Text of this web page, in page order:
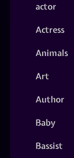
actor
Actress
Animals
Art
Author
Baby
Bassist